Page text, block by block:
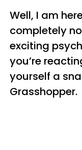
Well, I am
completely
exciting
you’re
yourself a
Grasshopper.